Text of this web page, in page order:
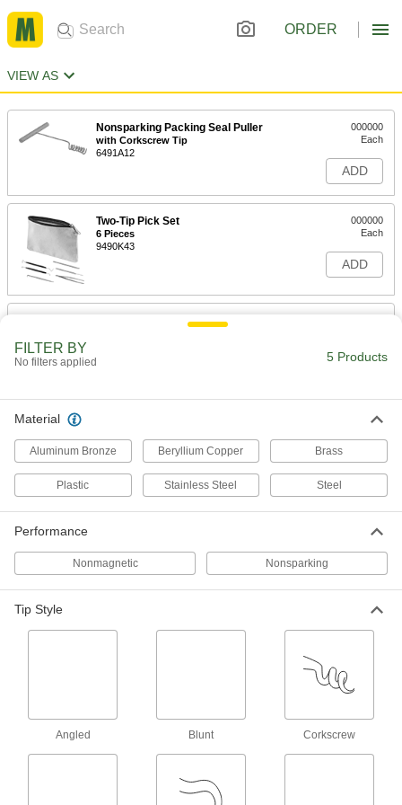
ORDER
VIEW AS
Nonsparking Packing Seal Puller
with Corkscrew Tip
6491A12
000000
Each
ADD
Two-Tip Pick Set
6 Pieces
9490K43
000000
Each
ADD
Changeable-Tip Pick Set
ADD
6475A11
000000
Each
ADD
ADD
FILTER BY
No filters applied 5 Products
Material
Aluminum Bronze Beryllium Copper Brass
Plastic Stainless Steel Steel
Performance
Nonmagnetic Nonsparking
Tip Style
Angled Blunt Corkscrew